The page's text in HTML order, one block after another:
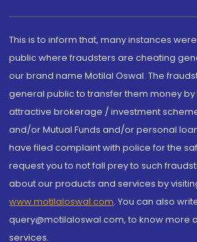
This is to inform that, many instances
public where fraudsters are cheating
our brand name Motilal Oswal. The
general public to transfer them money
attractive brokerage / investment
and/or Mutual Funds and/or personal
have filed complaint with police for the
request you to not fall prey to such
about our products and services by
www.motilaloswal.com. You can also
query@motilaloswal.com, to know more
services.